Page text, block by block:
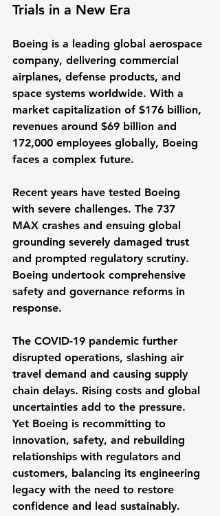
Trials in a New Era
Boeing is a leading global aerospace
company, delivering commercial
airplanes, defense products, and
space systems worldwide. With a
market capitalization of $176 billion,
revenues around $69 billion and
172,000 employees globally, Boeing
faces a complex future.
Recent years have tested Boeing
with severe challenges. The 737
MAX crashes and ensuing global
grounding severely damaged trust
and prompted regulatory scrutiny.
Boeing undertook comprehensive
safety and governance reforms in
response.
The COVID-19 pandemic further
disrupted operations, slashing air
travel demand and causing supply
chain delays. Rising costs and global
uncertainties add to the pressure.
Yet Boeing is recommitting to
innovation, safety, and rebuilding
relationships with regulators and
customers, balancing its engineering
legacy with the need to restore
confidence and lead sustainably.